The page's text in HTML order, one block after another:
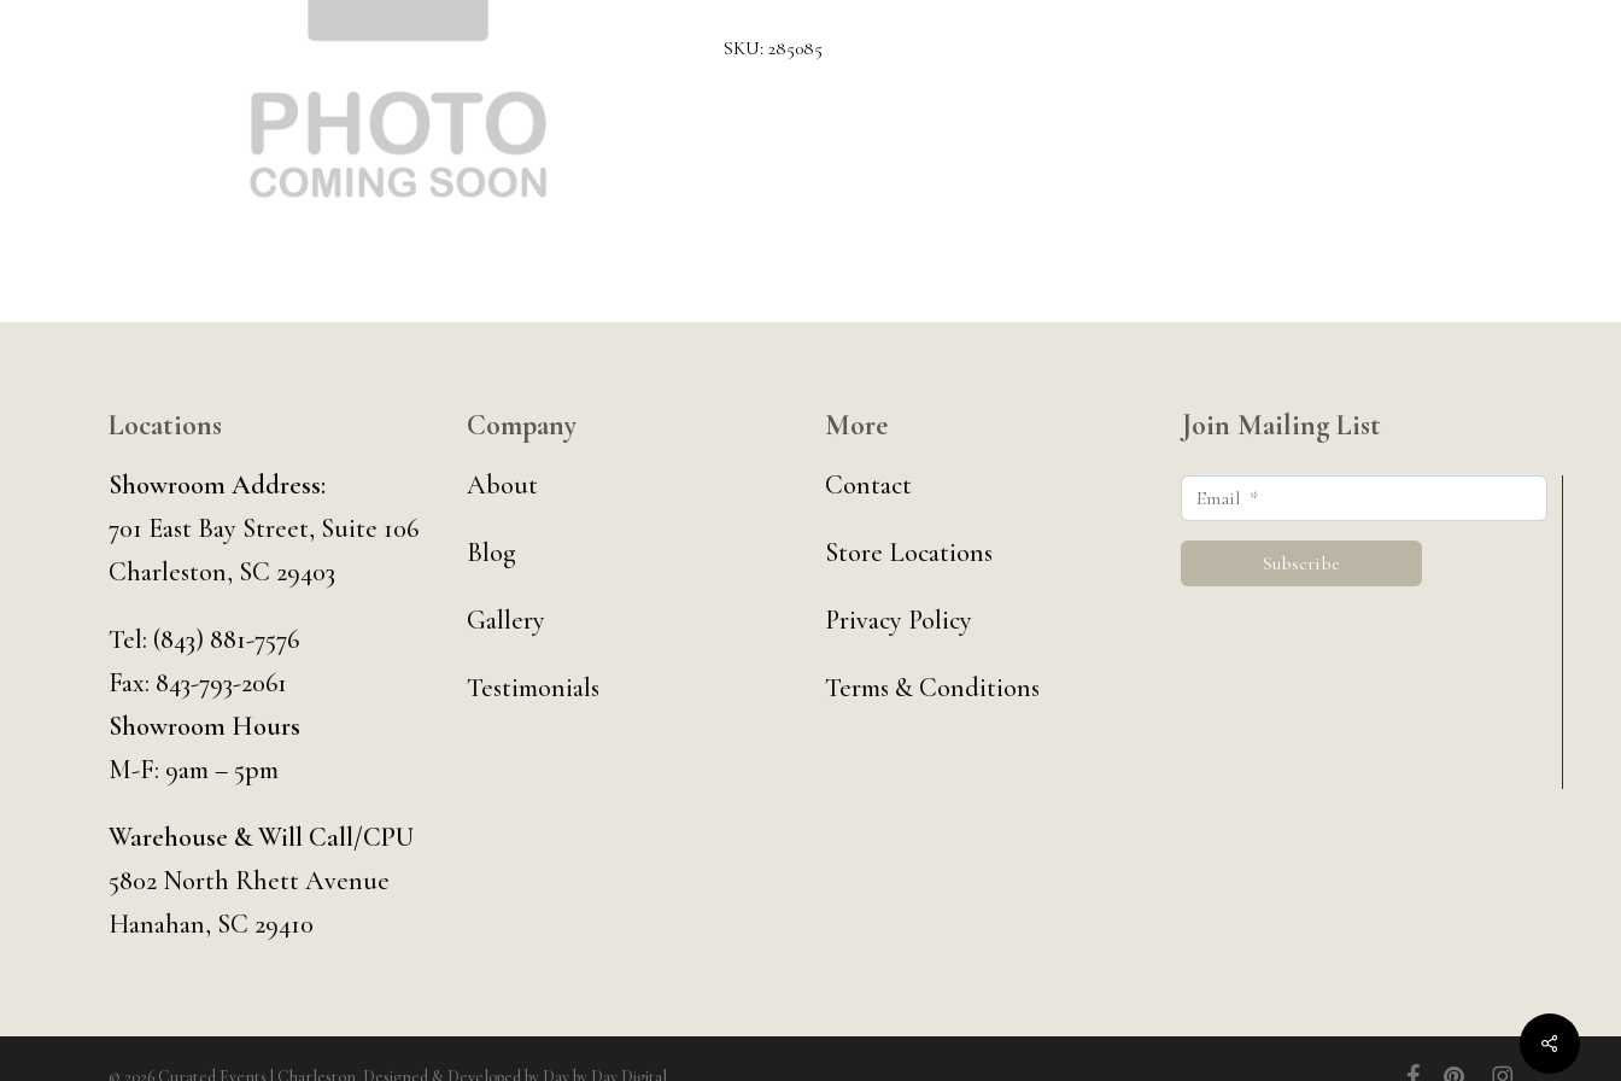
SKU: 285085
Share
Locations
Showroom Address:
701 East Bay Street, Suite 106
Charleston, SC 29403
Tel: (843) 881-7576
Fax: 843-793-2061
Showroom Hours
M-F: 9am – 5pm
Warehouse & Will Call/CPU
5802 North Rhett Avenue
Hanahan, SC 29410
Company
About
Blog
Gallery
Testimonials
More
Contact
Store Locations
Privacy Policy
Terms & Conditions
Join Mailing List
facebookpinterestinstagram